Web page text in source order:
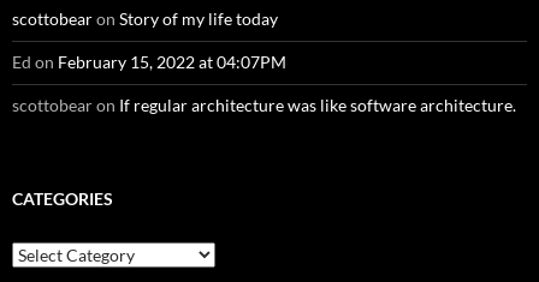
scottobearon Story of my life today
Ed on February 15, 2022 at 04:07PM
scottobearon If regular architecture was like software architecture.
CATEGORIES
Categories